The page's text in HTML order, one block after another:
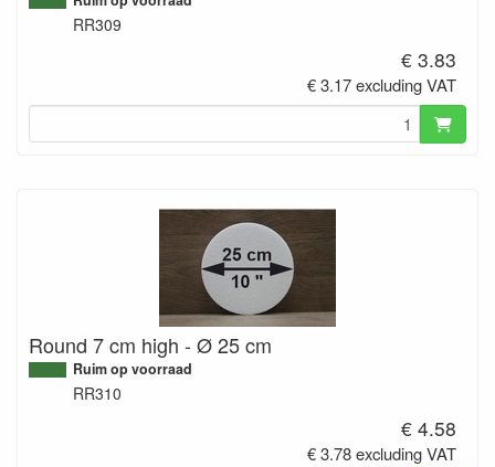
RR309
€ 3.83
€ 3.17 excluding VAT
Round 7 cm high - Ø 25 cm
Ruim op voorraad
RR310
€ 4.58
€ 3.78 excluding VAT